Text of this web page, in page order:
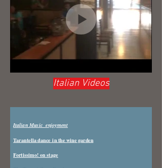
Italian Videos
Italian Music enjoyment
Tarantella dance in the wine garden
Fortissimo! on stage